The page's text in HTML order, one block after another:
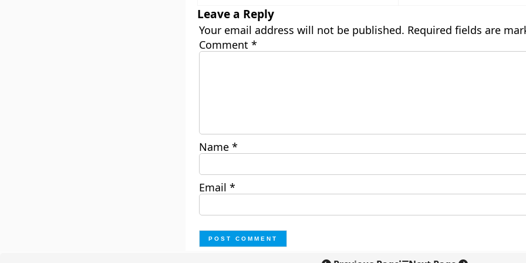
Leave a Reply
Your email address will not be published. Required fields are
Comment *
Name *
Email *